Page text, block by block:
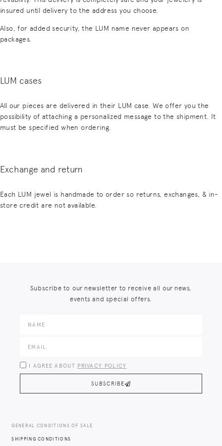
insured until delivery to the address you choose.
Also, for added security, the LUM name never appears on
packages.
LUM cases
All our pieces are delivered in their LUM case. We offer you the
possibility of attaching a personalized message to the shipment. It
must be specified when ordering.
Exchange and return
Each LUM jewel is handmade to order so returns, exchanges, & in-
store credit are not available.
Subscribe to our newsletter to receive all our news,
events and special offers.
I AGREE ABOUT PRIVACY POLICY
SUBSCRIBE
GENERAL CONDITIONS OF SALE
SHIPPING CONDITIONS